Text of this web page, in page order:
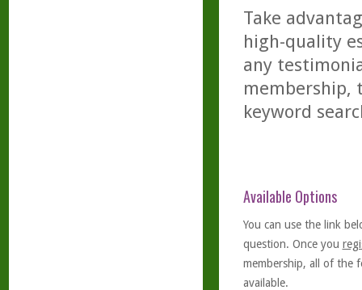
Take
high-quality
any
membership,
keyword
Available Options
You can use the link
question. Once you
membership, all of the
available.